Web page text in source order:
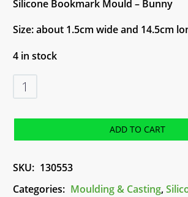
Silicone Bookmark Mould – Bunny
Size: about 1.5cm wide and 14.5cm
4 in stock
Silicone
Bookmark
Bunny
ADD TO CART
SKU: 130553
Categories: Moulding & Casting,